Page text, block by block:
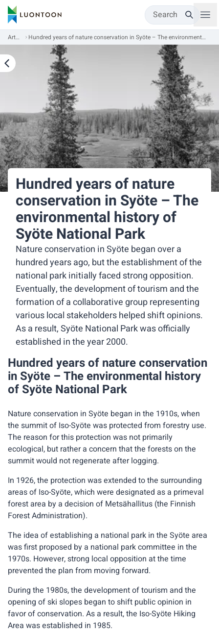
Search
Articles Hundred years of nature conservation in Syöte – The environmental history of Syöte National Park
Hundred years of nature
conservation in Syöte – The
environmental history of
Syöte National Park
Nature conservation in Syöte began over a
hundred years ago, but the establishment of the
national park initially faced strong opposition.
Eventually, the development of tourism and the
formation of a collaborative group representing
various local stakeholders helped shift opinions.
As a result, Syöte National Park was officially
established in the year 2000.
Hundred years of nature conservation
in Syöte – The environmental history
of Syöte National Park
Nature conservation in Syöte began in the 1910s, when
the summit of Iso-Syöte was protected from forestry use.
The reason for this protection was not primarily
ecological, but rather a concern that the forests on the
summit would not regenerate after logging.
In 1926, the protection was extended to the surrounding
areas of Iso-Syöte, which were designated as a primeval
forest area by a decision of Metsähallitus (the Finnish
Forest Administration).
The idea of establishing a national park in the Syöte area
was first proposed by a national park committee in the
1970s. However, strong local opposition at the time
prevented the plan from moving forward.
During the 1980s, the development of tourism and the
opening of ski slopes began to shift public opinion in
favor of conservation. As a result, the Iso-Syöte Hiking
Area was established in 1985.